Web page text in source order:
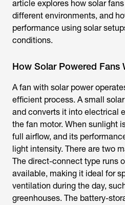
article explores how solar
different environments, and
performance using solar
conditions.
How Solar Powered Fans
Afan with solar power
efficient process. A small
and converts it into electrical
the fan motor. When sunlight
full airflow, and its
light intensity. There are two
The direct-connect type runs
available, making it ideal for
ventilation during the day,
greenhouses. The battery-